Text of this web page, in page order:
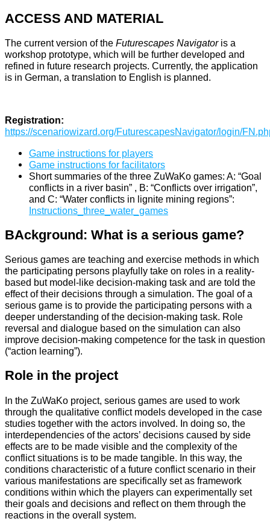
ACCESS AND MATERIAL
The current version of the Futurescapes Navigatoris a
workshop prototype, which will be further developed and
refined in future research projects. Currently, the application
is in German, a translation to English is planned.
Registration:
https://scenariowizard.org/FuturescapesNavigator/login/
Game instructions for players
Game instructions for facilitators
Short summaries of the three ZuWaKo games: A: “Goal
conflicts in a river basin” , B: “Conflicts over irrigation”,
and C: “Water conflicts in lignite mining regions”:
Instructions_three_water_games
BAckground: What is a serious game?
Serious games are teaching and exercise methods in which
the participating persons playfully take on roles in a reality-
based but model-like decision-making task and are told the
effect of their decisions through a simulation. The goal of a
serious game is to provide the participating persons with a
deeper understanding of the decision-making task. Role
reversal and dialogue based on the simulation can also
improve decision-making competence for the task in question
(“action learning”).
Role in the project
In the ZuWaKo project, serious games are used to work
through the qualitative conflict models developed in the case
studies together with the actors involved. In doing so, the
interdependencies of the actors’ decisions caused by side
effects are to be made visible and the complexity of the
conflict situations is to be made tangible. In this way, the
conditions characteristic of a future conflict scenario in their
various manifestations are specifically set as framework
conditions within which the players can experimentally set
their goals and decisions and reflect on them through the
reactions in the overall system.